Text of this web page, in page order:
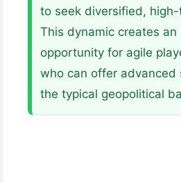
to seek diversified,
This dynamic creates an
opportunity for agile
who can offer advanced
the typical geopolitical